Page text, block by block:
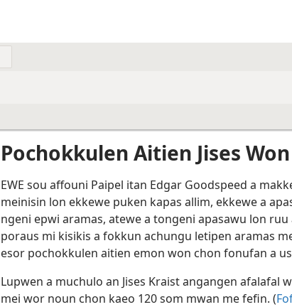
Pochokkulen Aitien Jises
EWE sou affouni Paipel itan Edgar Goodspeed a
meinisin lon ekkewe puken kapas allim, ekkewe a
ngeni epwi aramas, atewe a tongeni apasawu lon ruu
poraus mi kisikis a fokkun achungu letipen aramas
esor pochokkulen aitien emon won chon fonufan a
Lupwen a muchulo an Jises Kraist angangen afalafal
mei wor noun chon kaeo 120 som mwan me fefin. (